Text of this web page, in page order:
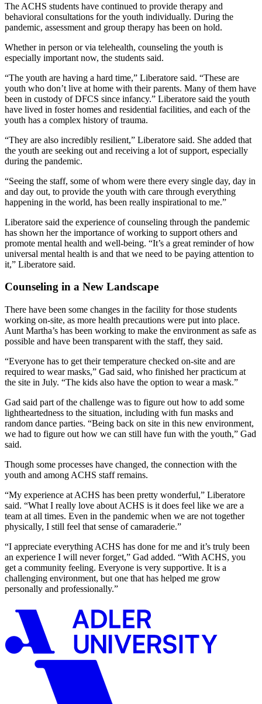
The ACHS students have continued to provide therapy and
behavioral consultations for the youth individually. During the
pandemic, assessment and group therapy has been on hold.
Whether in person or via telehealth, counseling the youth is
especially important now, the students said.
“The youth are having a hard time,” Liberatore said. “These are
youth who don’t live at home with their parents. Many of them have
been in custody of DFCS since infancy.” Liberatore said the youth
have lived in foster homes and residential facilities, and each of the
youth has a complex history of trauma.
“They are also incredibly resilient,” Liberatore said. She added that
the youth are seeking out and receiving a lot of support, especially
during the pandemic.
“Seeing the staff, some of whom were there every single day, day in
and day out, to provide the youth with care through everything
happening in the world, has been really inspirational to me.”
Liberatore said the experience of counseling through the pandemic
has shown her the importance of working to support others and
promote mental health and well-being. “It’s a great reminder of how
universal mental health is and that we need to be paying attention to
it,” Liberatore said.
Counseling in a New Landscape
There have been some changes in the facility for those students
working on-site, as more health precautions were put into place.
Aunt Martha’s has been working to make the environment as safe as
possible and have been transparent with the staff, they said.
“Everyone has to get their temperature checked on-site and are
required to wear masks,” Gad said, who finished her practicum at
the site in July. “The kids also have the option to wear a mask.”
Gad said part of the challenge was to figure out how to add some
lightheartedness to the situation, including with fun masks and
random dance parties. “Being back on site in this new environment,
we had to figure out how we can still have fun with the youth,” Gad
said.
Though some processes have changed, the connection with the
youth and among ACHS staff remains.
“My experience at ACHS has been pretty wonderful,” Liberatore
said. “What I really love about ACHS is it does feel like we are a
team at all times. Even in the pandemic when we are not together
physically, I still feel that sense of camaraderie.”
“I appreciate everything ACHS has done for me and it’s truly been
an experience I will never forget,” Gad added. “With ACHS, you
get a community feeling. Everyone is very supportive. It is a
challenging environment, but one that has helped me grow
personally and professionally.”